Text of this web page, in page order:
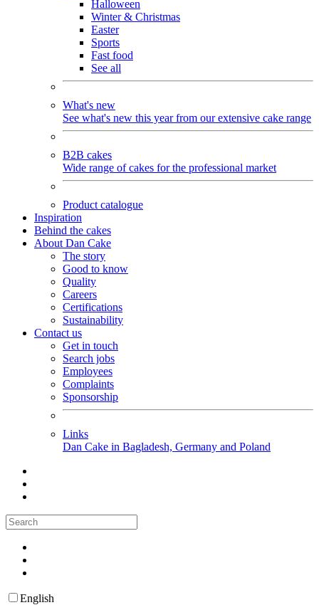
Halloween
Winter & Christmas
Easter
Sports
Fast food
See all
What's new
See what's new this year from our extensive cake range
B2B cakes
Wide range of cakes for the professional market
Product catalogue
Inspiration
Behind the cakes
About Dan Cake
The story
Good to know
Quality
Careers
Certifications
Sustainability
Contact us
Get in touch
Search jobs
Employees
Complaints
Sponsorship
Links
Dan Cake in Bagladesh, Germany and Poland
English